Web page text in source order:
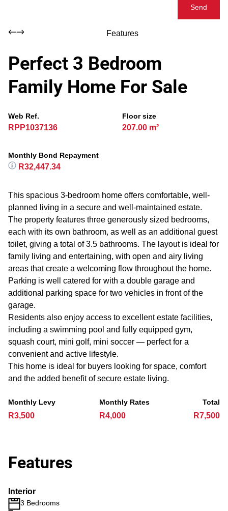
Send
Features
Perfect 3 Bedroom
Family Home For Sale
Web Ref.
RPP1037136
Floor size
207.00 m²
Monthly Bond Repayment
R32,447.34
This spacious 3-bedroom home offers comfortable, well-
planned living in a secure and well-maintained estate.
The property features three generously sized bedrooms,
each with its own bathroom, as well as an additional guest
toilet, giving a total of 3.5 bathrooms. The layout is ideal for
family living and entertaining, with open and airy living
areas that create a welcoming flow throughout the home.
Parking is well catered for with a double garage and
additional parking space for two vehicles in front of the
garage.
Residents also enjoy access to excellent estate facilities,
including a swimming pool and fully equipped gym,
squash court, mini golf, mini soccer — perfect for a
convenient and active lifestyle.
This home is ideal for buyers looking for space, comfort
and the added benefit of secure estate living.
Monthly Levy
R3,500
Monthly Rates
R4,000
Total
R7,500
Features
Interior
3 Bedrooms